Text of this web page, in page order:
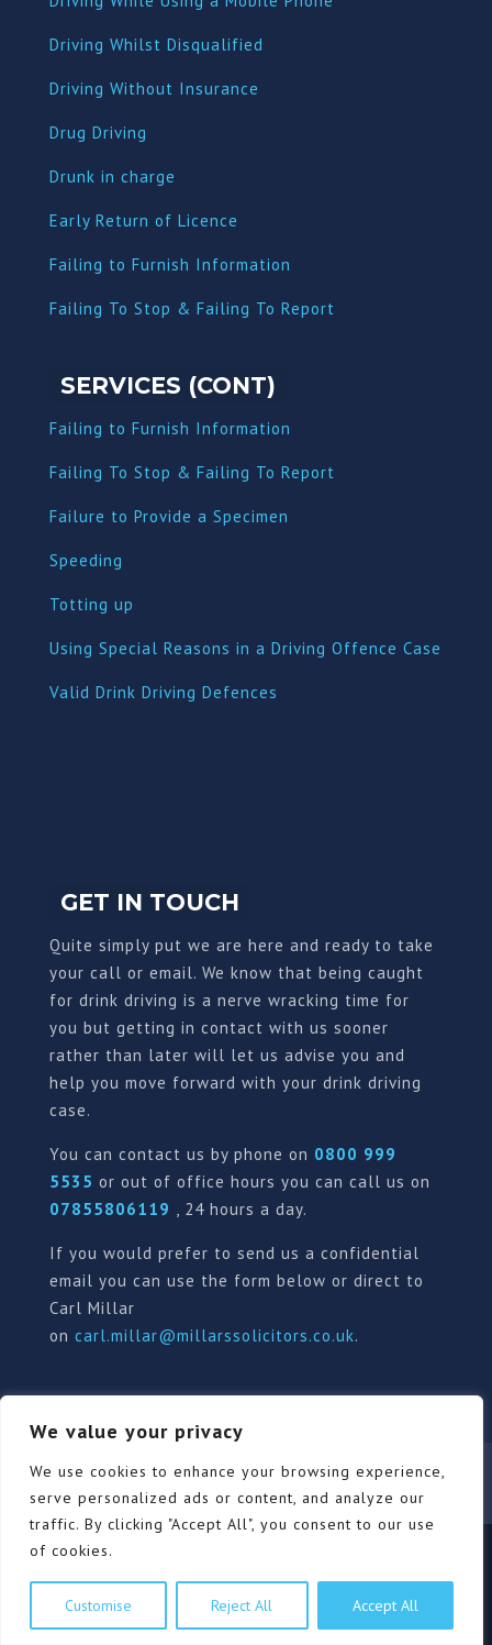
We value your privacy
We use cookies to enhance your browsing experience,
serve personalized ads or content, and analyze our
traffic. By clicking "Accept All", you consent to our use
of cookies.
Customise Reject All Accept All
Driving Whilst Disqualified
Driving Without Insurance
Drug Driving
Drunk in charge
Early Return of Licence
Failing to Furnish Information
Failing To Stop & Failing To Report
SERVICES (CONT)
Failing to Furnish Information
Failing To Stop & Failing To Report
Failure to Provide a Specimen
Speeding
Totting up
Using Special Reasons in a Driving Offence Case
Valid Drink Driving Defences
GET IN TOUCH
Quite simply put we are here and ready to take
your call or email. We know that being caught
for drink driving is a nerve wracking time for
you but getting in contact with us sooner
rather than later will let us advise you and
help you move forward with your drink driving
case.
You can contact us by phone on 0800 999
5535 or out of office hours you can call us on
07855806119 , 24 hours a day.
If you would prefer to send us a confidential
email you can use the form below or direct to
Carl Millar
on carl.millar@millarssolicitors.co.uk.
Our Pricing Policy Terms of use
Privacy Policy
Contact
Review Form
© Millars Solicitors Ltd, all rights reserved | Site by
Pink Elephant Media